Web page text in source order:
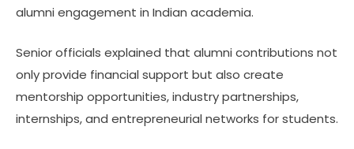
alumni engagement in Indian academia.
Senior officials explained that alumni contributions not
only provide financial support but also create
mentorship opportunities, industry partnerships,
internships, and entrepreneurial networks for students.